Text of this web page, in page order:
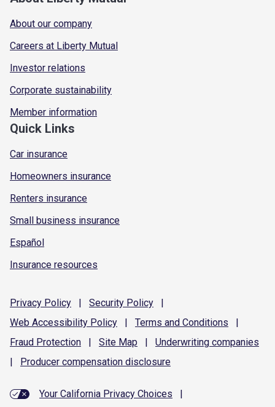
About our company
Careers at Liberty Mutual
Investor relations
Corporate sustainability
Member information
Quick Links
Car insurance
Homeowners insurance
Renters insurance
Small business insurance
Español
Insurance resources
Privacy Policy | Security Policy
|
Web Accessibility Policy | Terms and Conditions
|
Fraud Protection | Site Map | Underwriting companies
|
Producer compensation disclosure
Your California Privacy Choices
|